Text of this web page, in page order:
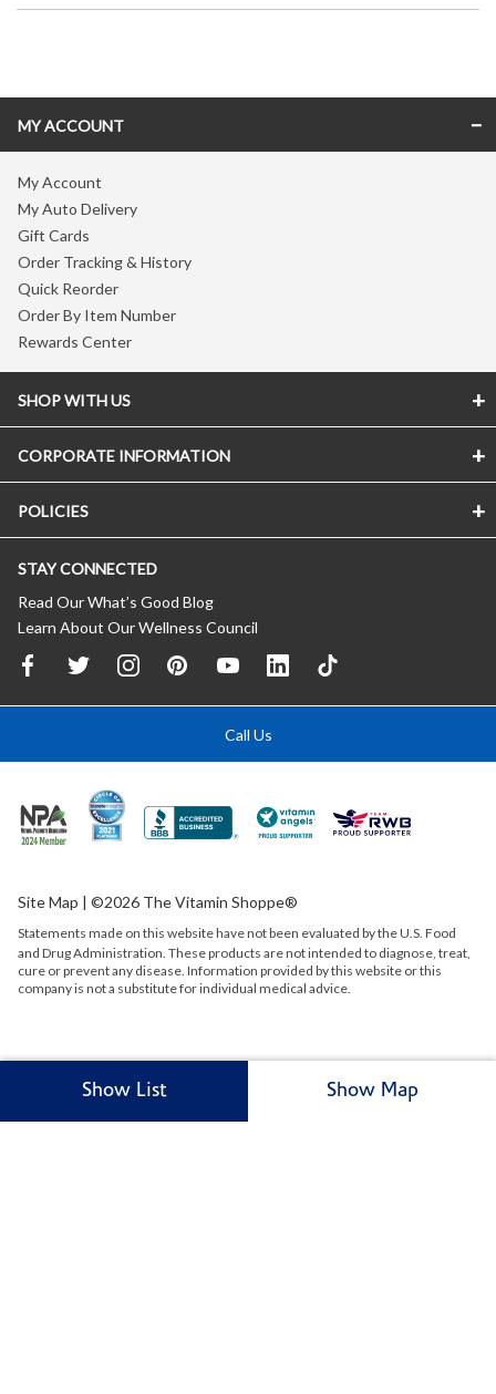
Show List Show Map
MY ACCOUNT
My Account
My Auto Delivery
Gift Cards
Order Tracking & History
Quick Reorder
Order By Item Number
Rewards Center
SHOP WITH US
CORPORATE INFORMATION
POLICIES
STAY CONNECTED
Read Our What’s Good Blog
Learn About Our Wellness Council
Call Us
Site Map | ©2026 The Vitamin Shoppe®
Statements made on this website have not been evaluated by theU.S. Food
and Drug Administration. These products are not intended to diagnose, treat,
cure or prevent any disease. Information provided by this website or this
company is not a substitute for individual medical advice.